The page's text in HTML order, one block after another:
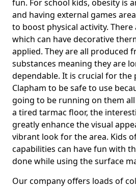
fun. For school kids, obesity is
and having external games
to boost physical activity. There
which can have decorative
applied. They are all produced
substances meaning they are
dependable. It is crucial for the
Clapham to be safe to use
going to be running on them
a tired tarmac floor, the
greatly enhance the visual
vibrant look for the area. Kids
capabilities can have fun with
done while using the surface
Our company offers loads of